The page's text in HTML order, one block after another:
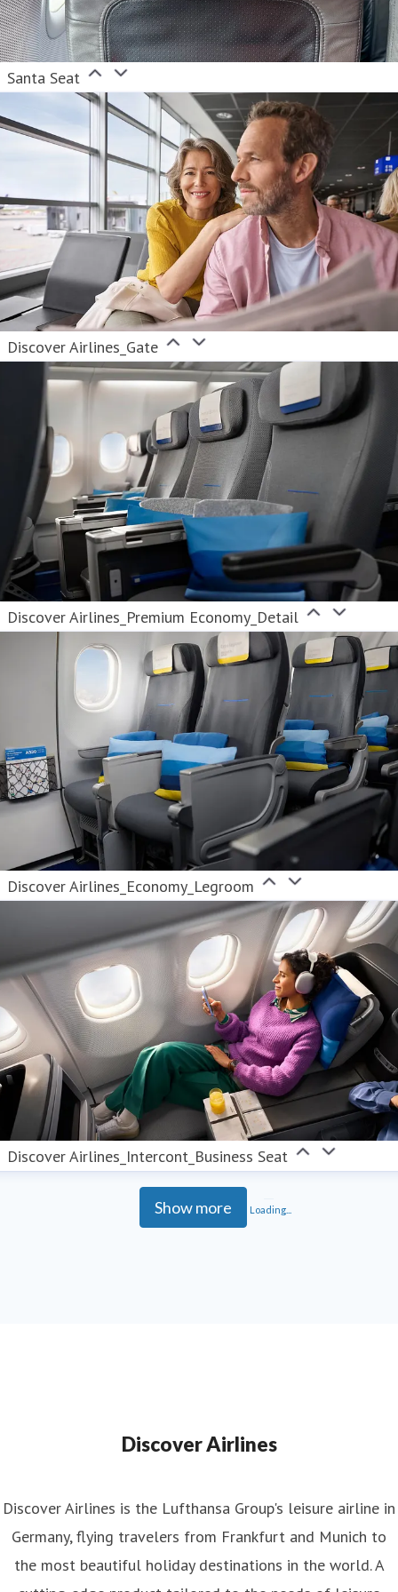
Santa Seat
Discover Airlines_Gate
Discover Airlines_Premium Economy_Detail
Discover Airlines_Economy_Legroom
Discover Airlines_Intercont_Business Seat
Show more Loading...
Discover Airlines
Discover Airlines is the Lufthansa Group's leisure airline in
Germany, flying travelers from Frankfurt and Munich to
the most beautiful holiday destinations in the world. A